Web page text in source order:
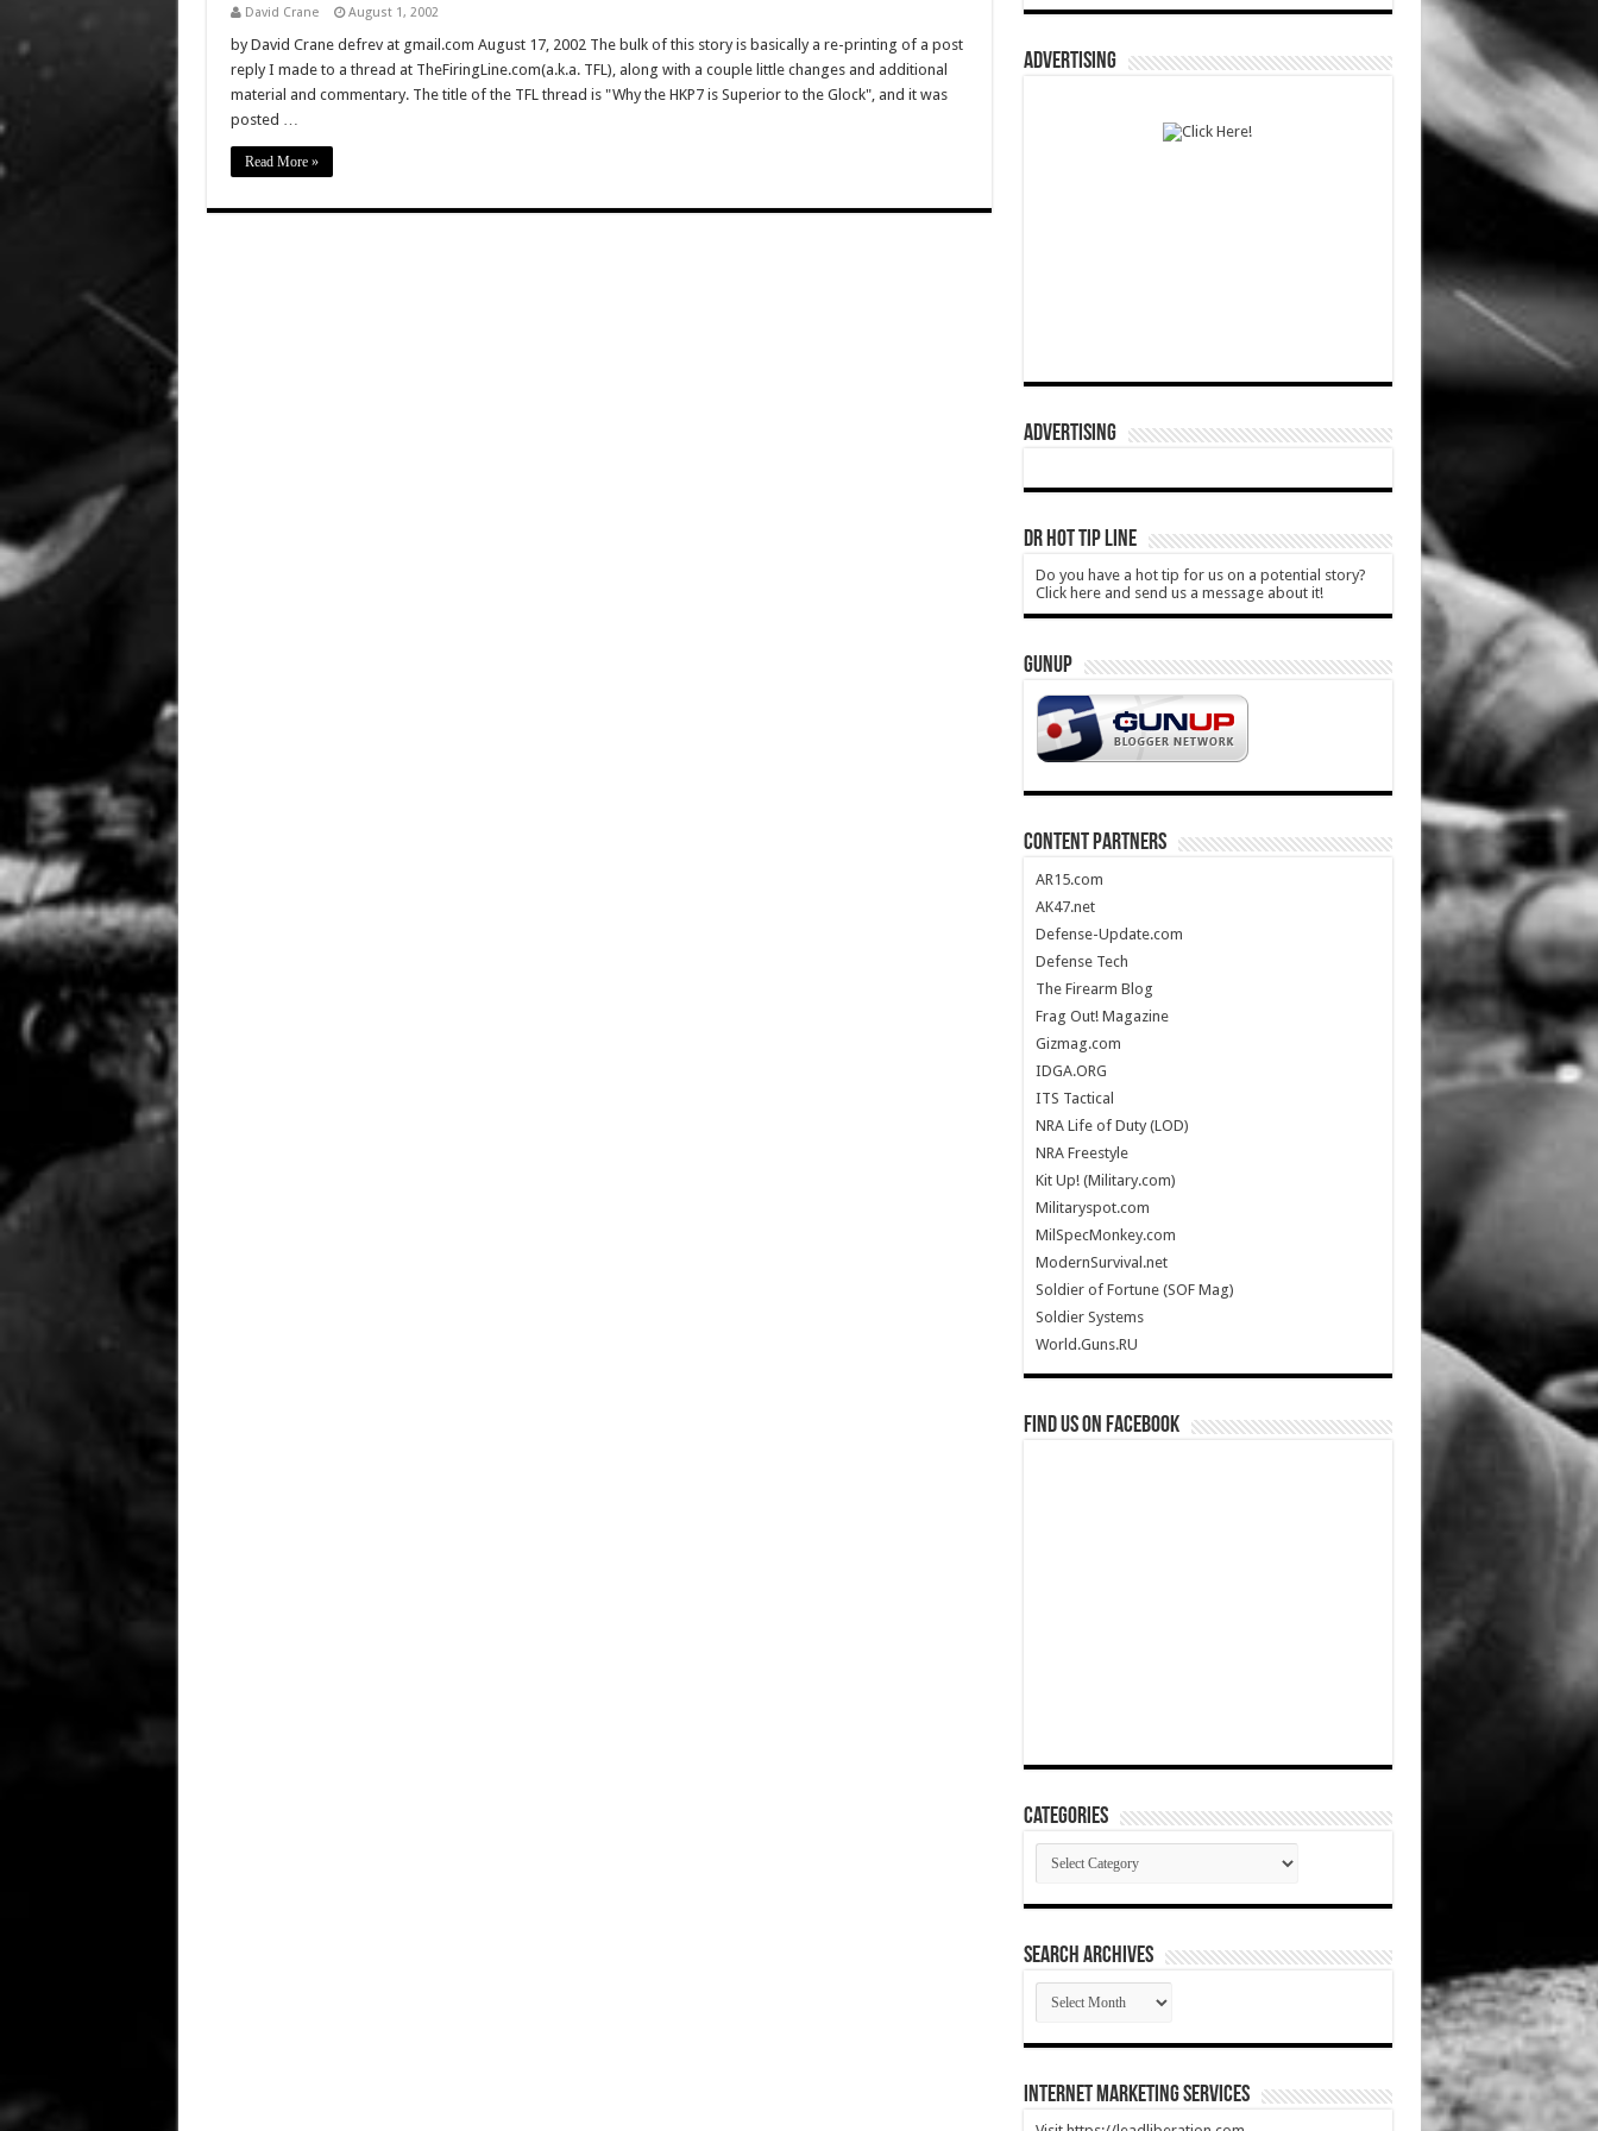
David Crane August 1, 2002
by David Crane defrev at gmail.com August 17, 2002 The bulk of this story is basically a re-printing of a post
reply I made to a thread at TheFiringLine.com(a.k.a. TFL), along with a couple little changes and additional
material and commentary. The title of the TFL thread is "Why the HKP7 is Superior to the Glock", and it was
posted …
Read More »
ADVERTISING
ADVERTISING
DR HOT TIP LINE
Do you have a hot tip for us on a potential story?
Click here and send us a message about it!
GUNUP
CONTENT PARTNERS
AR15.com
AK47.net
Defense-Update.com
Defense Tech
The Firearm Blog
Frag Out! Magazine
Gizmag.com
IDGA.ORG
ITS Tactical
NRA Life of Duty (LOD)
NRA Freestyle
Kit Up! (Military.com)
Militaryspot.com
MilSpecMonkey.com
ModernSurvival.net
Soldier of Fortune (SOF Mag)
Soldier Systems
World.Guns.RU
Find us on Facebook
Categories
Categories
SEARCH ARCHIVES
SEARCH
ARCHIVES
Internet Marketing Services